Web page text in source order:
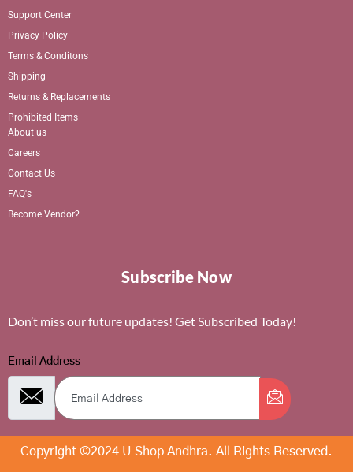
Support Center
Privacy Policy
Terms & Conditons
Shipping
Returns & Replacements
Prohibited Items
About us
Careers
Contact Us
FAQ's
Become Vendor?
Subscribe Now
Don’t miss our future updates! Get Subscribed Today!
Email Address
Copyright ©2024 U Shop Andhra. All Rights Reserved.